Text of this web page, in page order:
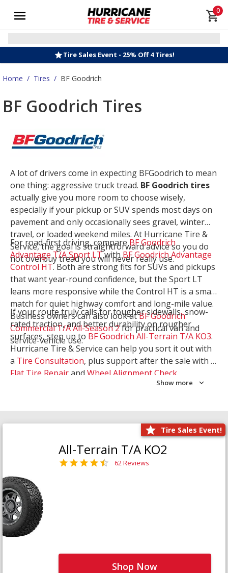
0
Tire Sales Event - 25% Off 4 Tires!
Home / Tires / BF Goodrich
BF Goodrich Tires
A lot of drivers come in expecting BFGoodrich to mean
one thing: aggressive truck tread. BF Goodrich tires
actually give you more room to choose wisely,
especially if your pickup or SUV spends most days on
pavement and only occasionally sees gravel, winter
travel, or loaded weekend miles. At Hurricane Tire &
Service, the goal is straightforward advice so you do
not overbuy tread you will never really use.
For road-first driving, compareBF Goodrich
Advantage T/A Sport LTwithBF Goodrich Advantage
Control HT. Both are strong fits for SUVs and pickups
that want year-round confidence, but the Sport LT
leans more responsive while the Control HT is a smart
match for quiet highway comfort and long-mile value.
Business owners can also look atBF Goodrich
Commercial T/A All-Season 2for practical van and
service-vehicle use.
If your route truly calls for tougher sidewalls, snow-
rated traction, and better durability on rougher
surfaces, step up to BF Goodrich All-Terrain T/A KO3.
Hurricane Tire & Service can help you sort it out with
a Tire Consultation, plus support after the sale with a
Flat Tire Repairand Wheel Alignment Check
Show more
Tire Sales Event!
All-Terrain T/A KO2
62 Reviews
Shop Now